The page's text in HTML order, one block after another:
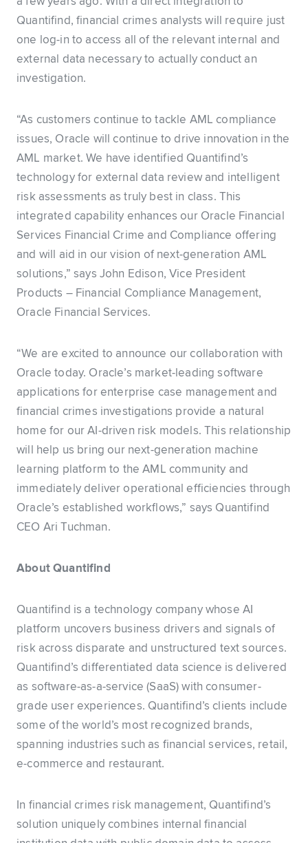
Quantifind, financial crimes analysts will require just
one log-in to access all of the relevant internal and
external data necessary to actually conduct an
investigation.
“As customers continue to tackle AML compliance
issues, Oracle will continue to drive innovation in the
AML market. We have identified Quantifind’s
technology for external data review and intelligent
risk assessments as truly best in class. This
integrated capability enhances our Oracle Financial
Services Financial Crime and Compliance offering
and will aid in our vision of next-generation AML
solutions,” says John Edison, Vice President
Products – Financial Compliance Management,
Oracle Financial Services.
“We are excited to announce our collaboration with
Oracle today. Oracle’s market-leading software
applications for enterprise case management and
financial crimes investigations provide a natural
home for our AI-driven risk models. This relationship
will help us bring our next-generation machine
learning platform to the AML community and
immediately deliver operational efficiencies through
Oracle’s established workflows,” says Quantifind
CEO Ari Tuchman.
About Quantifind
Quantifind is a technology company whose AI
platform uncovers business drivers and signals of
risk across disparate and unstructured text sources.
Quantifind’s differentiated data science is delivered
as software-as-a-service (SaaS) with consumer-
grade user experiences. Quantifind’s clients include
some of the world’s most recognized brands,
spanning industries such as financial services, retail,
e-commerce and restaurant.
In financial crimes risk management, Quantifind’s
solution uniquely combines internal financial